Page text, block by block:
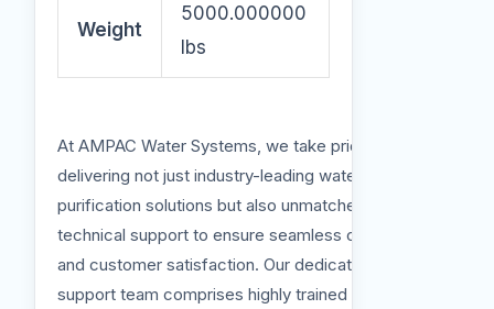
Weight
5000.000000
lbs
At AMPAC Water Systems, we take pride in
delivering not just industry-leading water
purification solutions but also unmatched
technical support to ensure seamless operation
and customer satisfaction. Our dedicated
support team comprises highly trained